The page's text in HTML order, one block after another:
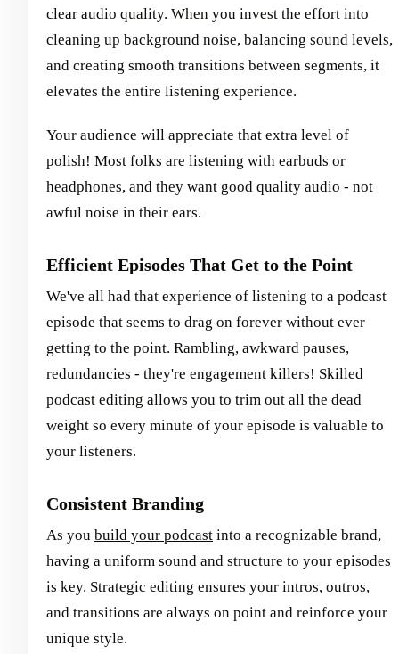
clear audio quality. When you invest the effort into
cleaning up background noise, balancing sound levels,
and creating smooth transitions between segments, it
elevates the entire listening experience.
Your audience will appreciate that extra level of
polish! Most folks are listening with earbuds or
headphones, and they want good quality audio - not
awful noise in their ears.
Efficient Episodes That Get to the Point
We've all had that experience of listening to a podcast
episode that seems to drag on forever without ever
getting to the point. Rambling, awkward pauses,
redundancies - they're engagement killers! Skilled
podcast editing allows you to trim out all the dead
weight so every minute of your episode is valuable to
your listeners.
Consistent Branding
As you build your podcast into a recognizable brand,
having a uniform sound and structure to your episodes
is key. Strategic editing ensures your intros, outros,
and transitions are always on point and reinforce your
unique style.